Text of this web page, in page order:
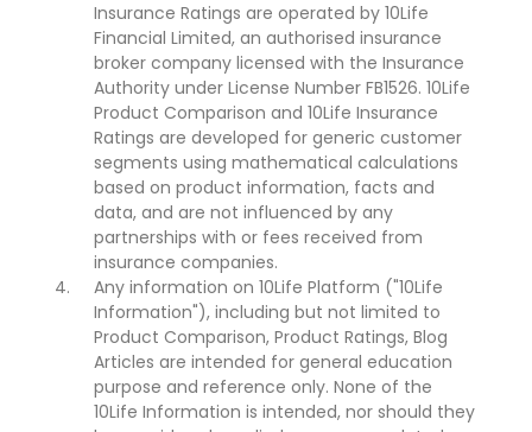
Insurance Ratings are operated by 10Life
Financial Limited, an authorised insurance
broker company licensed with the Insurance
Authority under License Number FB1526. 10Life
Product Comparison and 10Life Insurance
Ratings are developed for generic customer
segments using mathematical calculations
based on product information, facts and
data, and are not influenced by any
partnerships with or fees received from
insurance companies.
Any information on 10Life Platform ("10Life
Information"), including but not limited to
Product Comparison, Product Ratings, Blog
Articles are intended for general education
purpose and reference only. None of the
10Life Information is intended, nor should they